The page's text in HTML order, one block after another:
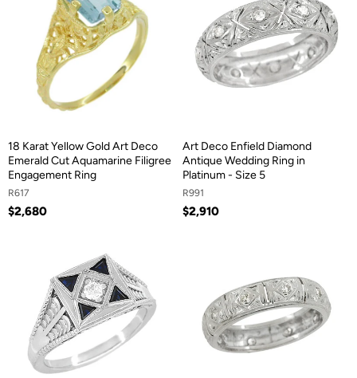
18 Karat Yellow Gold Art Deco
Emerald Cut Aquamarine Filigree
Engagement Ring
R617
$2,680
Art Deco Enfield Diamond
Antique Wedding Ring in
Platinum - Size 5
R991
$2,910